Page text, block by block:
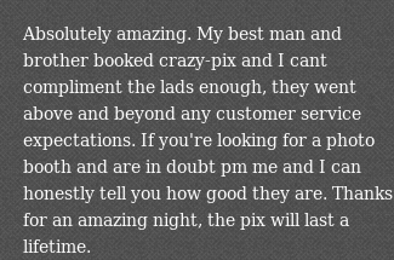
Absolutely amazing. My best man and
brother booked crazy-pix and I cant
compliment the lads enough, they went
above and beyond any customer service
expectations. If you're looking for a photo
booth and are in doubt pm me and I can
honestly tell you how good they are. Thanks
for an amazing night, the pix will last a
lifetime.